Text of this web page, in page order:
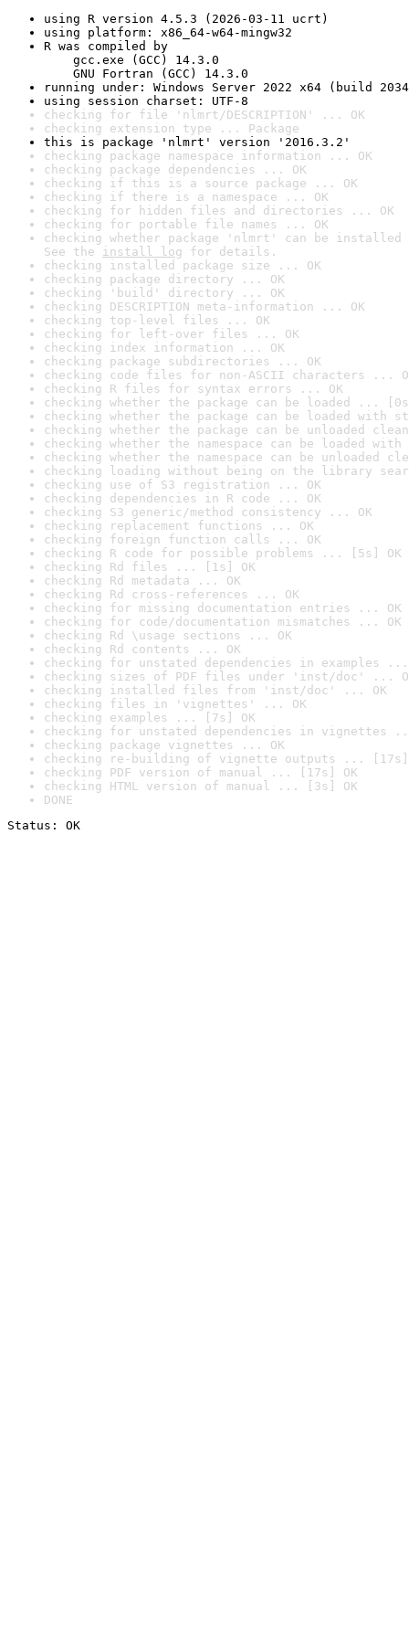
using R version 4.5.3 (2026-03-11 ucrt)
using platform: x86_64-w64-mingw32
R was compiled by
gcc.exe (GCC) 14.3.0
GNU Fortran (GCC) 14.3.0
running under: Windows Server 2022 x64 (build
using session charset: UTF-8
checking for file 'nlmrt/DESCRIPTION' ... OK
checking extension type ... Package
this is package 'nlmrt' version '2016.3.2'
checking package namespace information ... OK
checking package dependencies ... OK
checking if this is a source package ... OK
checking if there is a namespace ... OK
checking for hidden files and directories ... OK
checking for portable file names ... OK
checking whether package 'nlmrt' can be
See the install log for details.
checking installed package size ... OK
checking package directory ... OK
checking 'build' directory ... OK
checking DESCRIPTION meta-information ... OK
checking top-level files ... OK
checking for left-over files ... OK
checking index information ... OK
checking package subdirectories ... OK
checking code files for non-ASCII characters ...
checking R files for syntax errors ... OK
checking whether the package can be loaded ...
checking whether the package can be loaded with
checking whether the package can be unloaded
checking whether the namespace can be loaded
checking whether the namespace can be unloaded
checking loading without being on the library
checking use of S3 registration ... OK
checking dependencies in R code ... OK
checking S3 generic/method consistency ... OK
checking replacement functions ... OK
checking foreign function calls ... OK
checking R code for possible problems ... [5s] OK
checking Rd files ... [1s] OK
checking Rd metadata ... OK
checking Rd cross-references ... OK
checking for missing documentation entries ... OK
checking for code/documentation mismatches ... OK
checking Rd \usage sections ... OK
checking Rd contents ... OK
checking for unstated dependencies in examples ...
checking sizes of PDF files under 'inst/doc' ...
checking installed files from 'inst/doc' ... OK
checking files in 'vignettes' ... OK
checking examples ... [7s] OK
checking for unstated dependencies in vignettes
checking package vignettes ... OK
checking re-building of vignette outputs ... [17s]
checking PDF version of manual ... [17s] OK
checking HTML version of manual ... [3s] OK
DONE
Status: OK